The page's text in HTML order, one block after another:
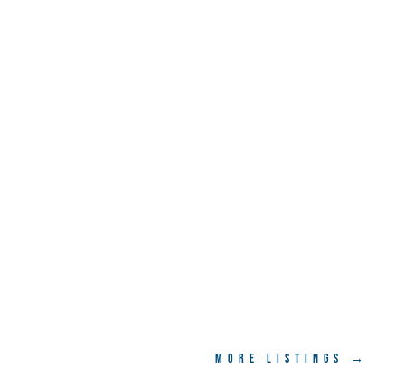
MORE LISTINGS →